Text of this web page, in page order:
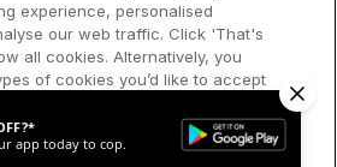
experience, personalised
our web traffic. Click 'That's
all cookies. Alternatively, you
of cookies you’d like to accept
our cookie policy, by clicking 'Let
app today to cop.